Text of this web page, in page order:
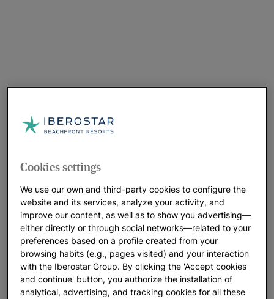
Cookies settings
We use our own and third-party cookies to configure the
website and its services, analyze your activity, and
improve our content, as well as to show you advertising—
either directly or through social networks—related to your
preferences based on a profile created from your
browsing habits (e.g., pages visited) and your interaction
with the Iberostar Group. By clicking the 'Accept cookies
and continue' button, you authorize the installation of
analytical, advertising, and tracking cookies for all these